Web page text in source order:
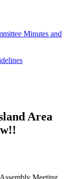
Minutes and
Area